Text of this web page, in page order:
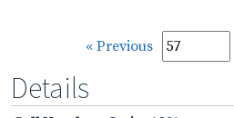
« Previous
Details